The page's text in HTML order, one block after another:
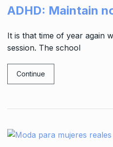
ADHD: Maintain
It is that time of year again
session. The school
Continue